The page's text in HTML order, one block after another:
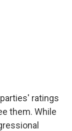
ratings
them. While